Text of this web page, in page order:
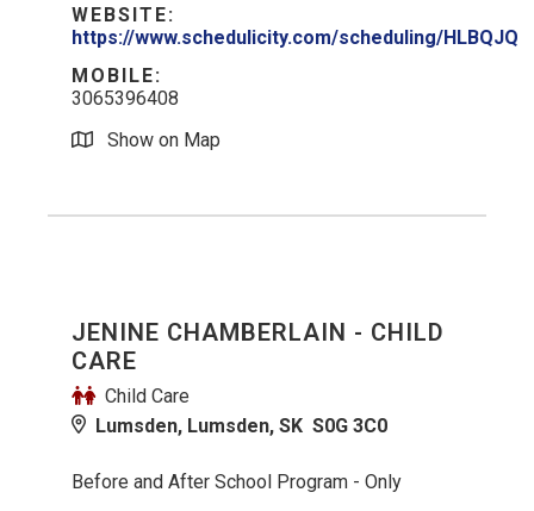
WEBSITE:
https://www.schedulicity.com/scheduling/HLBQJQ
MOBILE:
3065396408
Show on Map
JENINE CHAMBERLAIN - CHILD
CARE
Child Care
Lumsden, Lumsden, SK S0G 3C0
Before and After School Program - Only